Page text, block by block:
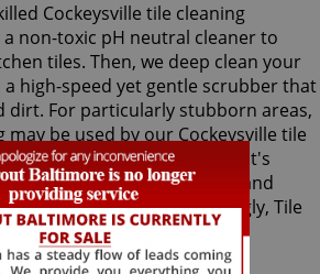
Cockeysville tile cleaning
non-toxic pH neutral cleaner to
tiles. Then, we deep clean your
high-speed yet gentle scrubber that
dirt. For particularly stubborn areas,
be used by our Cockeysville tile
final step is applying Sir Grout's
and grout protector to seal and
stains and spills. Amazingly, Tile
safe for families and pets.